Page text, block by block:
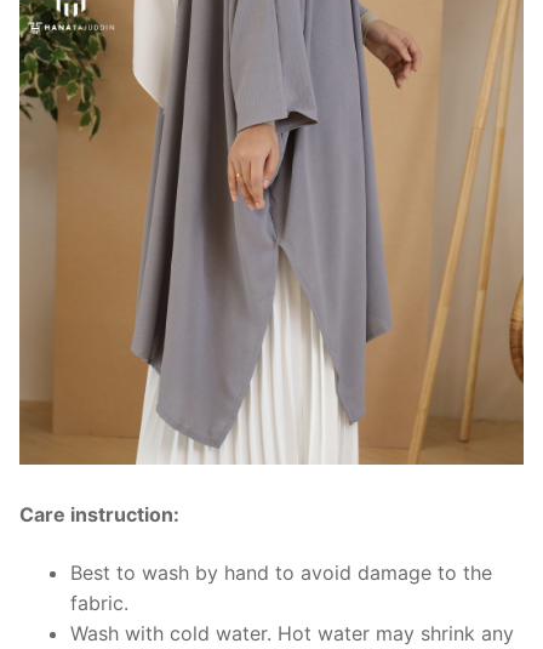
Care instruction:
Best to wash by hand to avoid damage to the
fabric.
Wash with cold water. Hot water may shrink any